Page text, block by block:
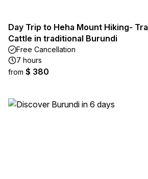
Day Trip to Heha Mount Hiking-
Cattle in traditional Burundi
Free Cancellation
7 hours
from $ 380